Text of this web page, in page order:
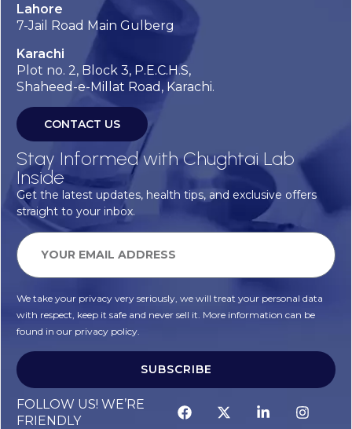
Lahore
7-Jail Road Main Gulberg
Karachi
Plot no. 2, Block 3, P.E.C.H.S,
Shaheed-e-Millat Road, Karachi.
CONTACT US
Stay Informed with Chughtai Lab
Inside
Get the latest updates, health tips, and exclusive offers
straight to your inbox.
We take your privacy very seriously, we will treat your personal data
with respect, keep it safe and never sell it. More information can be
found in our privacy policy.
SUBSCRIBE
FOLLOW US! WE’RE
FRIENDLY